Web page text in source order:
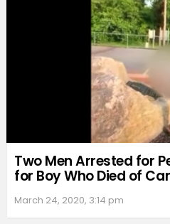
Two Men Arrested for
for Boy Who Died of
March 24, 2020, 3:14 pm